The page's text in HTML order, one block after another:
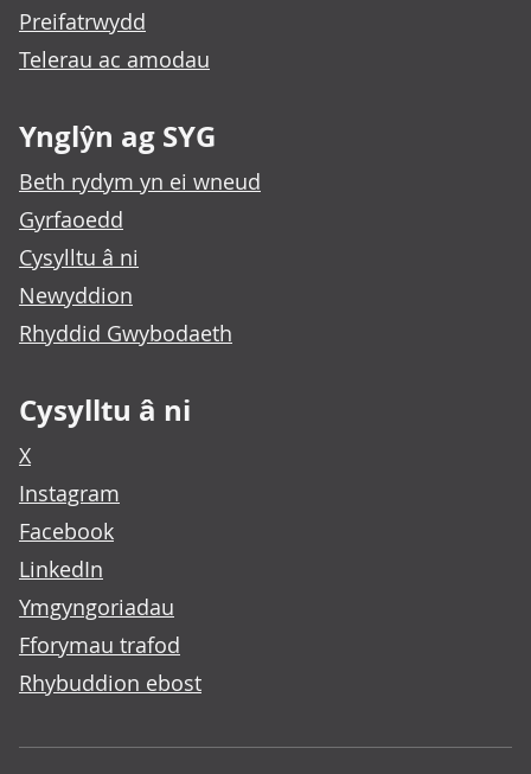
Preifatrwydd
Telerau ac amodau
Ynglŷn ag SYG
Beth rydym yn ei wneud
Gyrfaoedd
Cysylltu â ni
Newyddion
Rhyddid Gwybodaeth
Cysylltu â ni
X
Instagram
Facebook
LinkedIn
Ymgyngoriadau
Fforymau trafod
Rhybuddion ebost